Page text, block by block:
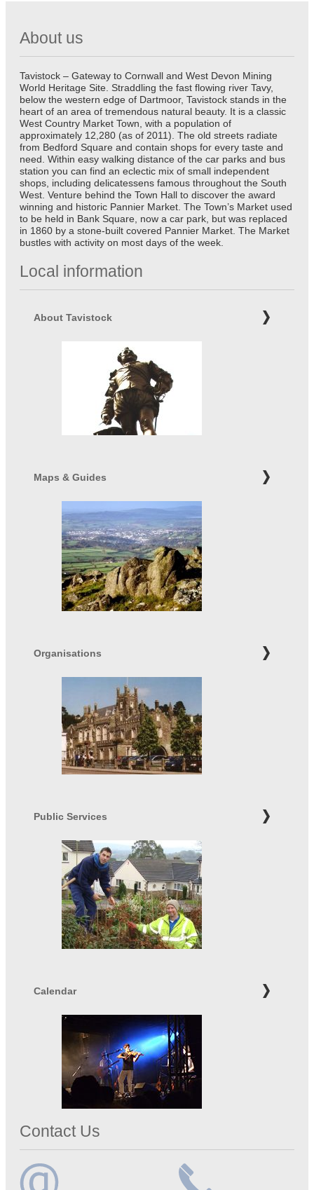
About us
Tavistock – Gateway to Cornwall and West Devon Mining
World Heritage Site. Straddling the fast flowing river Tavy,
below the western edge of Dartmoor, Tavistock stands in the
heart of an area of tremendous natural beauty. It is a classic
West Country Market Town, with a population of
approximately 12,280 (as of 2011). The old streets radiate
from Bedford Square and contain shops for every taste and
need. Within easy walking distance of the car parks and bus
station you can find an eclectic mix of small independent
shops, including delicatessens famous throughout the South
West. Venture behind the Town Hall to discover the award
winning and historic Pannier Market. The Town’s Market used
to be held in Bank Square, now a car park, but was replaced
in 1860 by a stone-built covered Pannier Market. The Market
bustles with activity on most days of the week.
Local information
About Tavistock
Maps & Guides
Organisations
Public Services
Calendar
Contact Us